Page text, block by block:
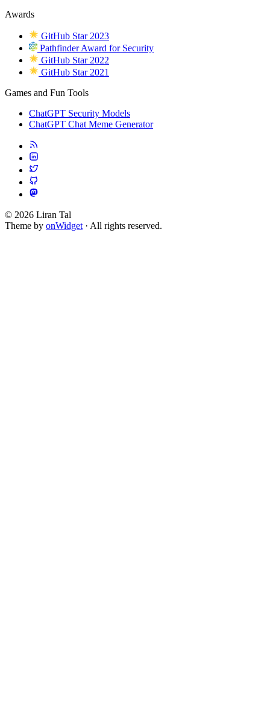
Awards
GitHub Star 2023
Pathfinder Award for Security
GitHub Star 2022
GitHub Star 2021
Games and Fun Tools
ChatGPT Security Models
ChatGPT Chat Meme Generator
© 2026 Liran Tal
Theme by onWidget · All rights reserved.